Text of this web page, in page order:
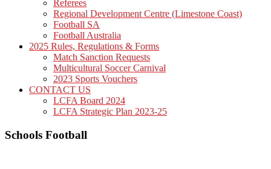
Referees
Regional Development Centre (Limestone Coast)
Football SA
Football Australia
2025 Rules, Regulations & Forms
Match Sanction Requests
Multicultural Soccer Carnival
2023 Sports Vouchers
CONTACT US
LCFA Board 2024
LCFA Strategic Plan 2023-25
Schools Football